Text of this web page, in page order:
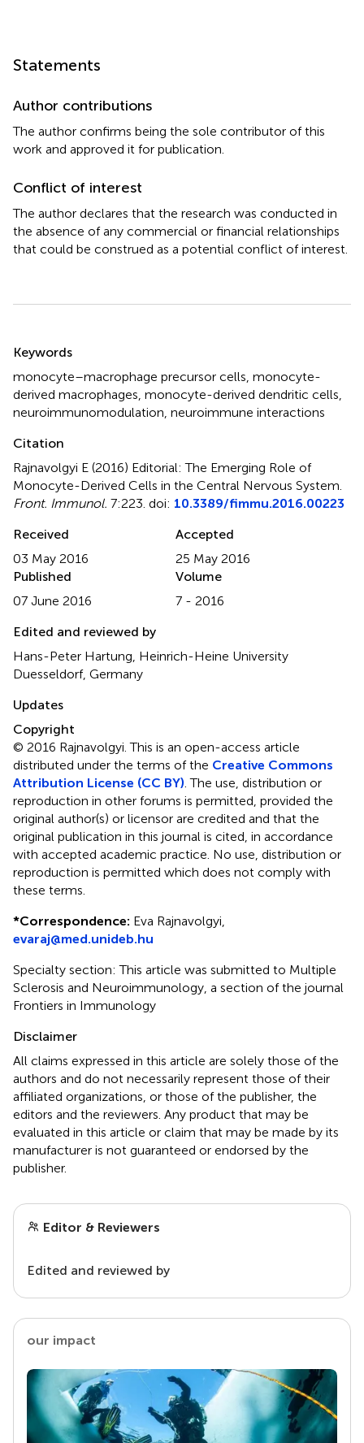
Statements
Author contributions
The author confirms being the sole contributor of this
work and approved it for publication.
Conflict of interest
The author declares that the research was conducted in
the absence of any commercial or financial relationships
that could be construed as a potential conflict of interest.
Keywords
monocyte–macrophage precursor cells monocyte-
derived macrophages monocyte-derived dendritic cells
neuroimmunomodulation neuroimmune interactions
Citation
Rajnavolgyi E (2016) Editorial: The Emerging Role of
Monocyte-Derived Cells in the Central Nervous System
Front. Immunol. 7:223. doi: 10.3389/fimmu.2016.00223
Received
03 May 2016
Accepted
25 May 2016
Published
07 June 2016
Volume
7 - 2016
Edited and reviewed by
Hans-Peter Hartung, Heinrich-Heine University
Duesseldorf, Germany
Updates
Copyright
© 2016 Rajnavolgyi.This is an open-access article
distributed under the terms of the Creative Commons
Attribution License (CC BY) . The use, distribution or
reproduction in other forums is permitted, provided the
original author(s) or licensor are credited and that the
original publication in this journal is cited, in accordance
with accepted academic practice. No use, distribution or
reproduction is permitted which does not comply with
these terms.
*Correspondence: Eva Rajnavolgyi,
evaraj@med.unideb.hu
Specialty section: This article was submitted to Multiple
Sclerosis and Neuroimmunology, a section of the journal
Frontiers in Immunology
Disclaimer
All claims expressed in this article are solely those of the
authors and do not necessarily represent those of their
affiliated organizations, or those of the publisher, the
editors and the reviewers. Any product that may be
evaluated in this article or claim that may be made by its
manufacturer is not guaranteed or endorsed by the
publisher.
Editor & Reviewers
Edited and reviewed by
our impact